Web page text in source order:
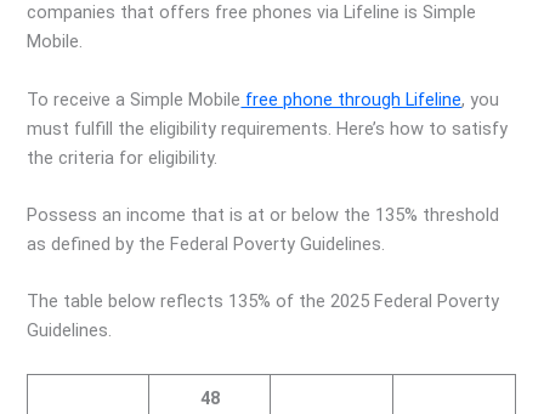
companies that offers free phones via Lifeline is Simple
Mobile.
To receive a Simple Mobile free phone through Lifeline, you
must fulfill the eligibility requirements. Here’s how to satisfy
the criteria for eligibility.
Possess an income that is at or below the 135% threshold
as defined by the Federal Poverty Guidelines.
The table below reflects 135% of the 2025 Federal Poverty
Guidelines.
48